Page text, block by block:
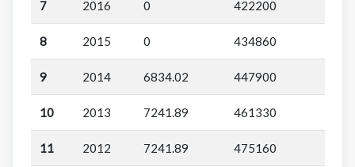
7 2016 0 422200
8 2015 0 434860
9 2014 6834.02 447900
10 2013 7241.89 461330
11 2012 7241.89 475160